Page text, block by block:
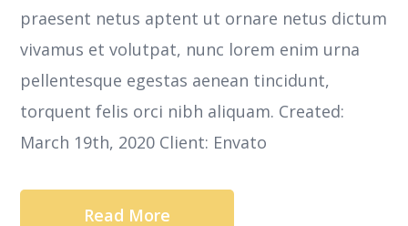
praesent netus aptent ut ornare netus dictum
vivamus et volutpat, nunc lorem enim urna
pellentesque egestas aenean tincidunt,
torquent felis orci nibh aliquam. Created:
March 19th, 2020 Client: Envato
Read More